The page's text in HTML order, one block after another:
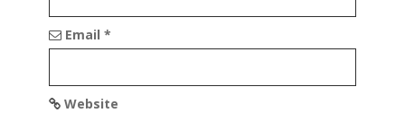
Email *
Website